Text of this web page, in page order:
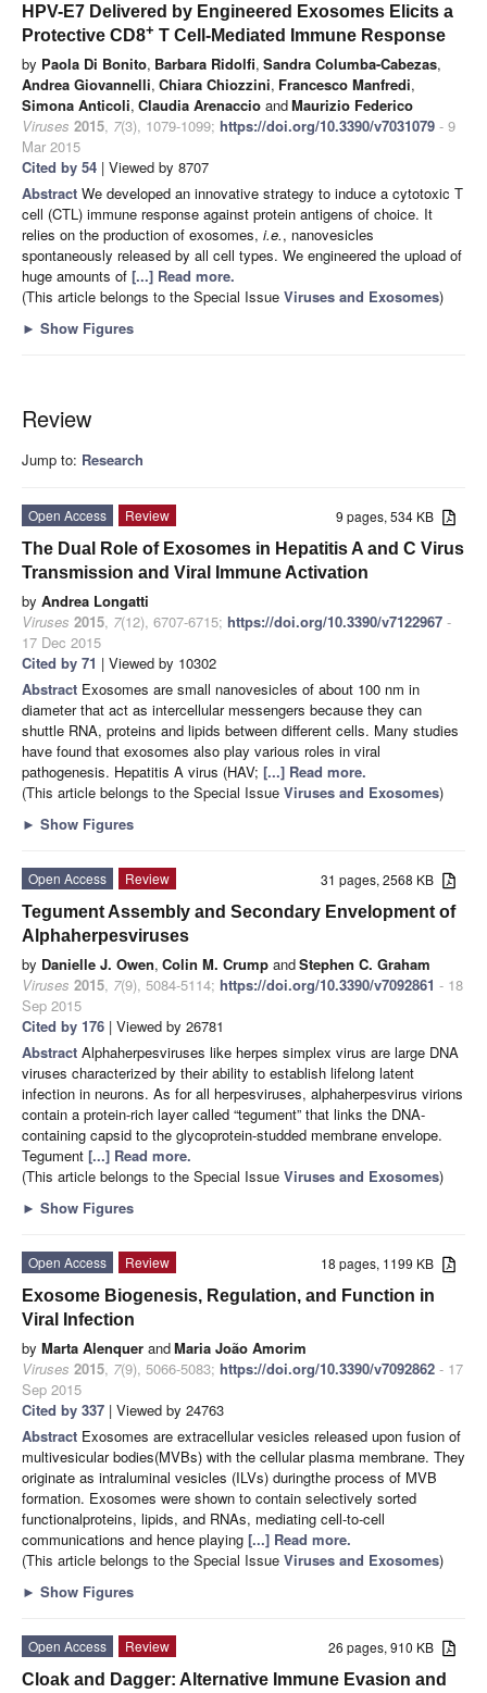
HPV-E7 Delivered by Engineered Exosomes Elicits a
Protective CD8+ T Cell-Mediated Immune Response
by Paola Di Bonito, Barbara Ridolfi, Sandra Columba-Cabezas,
Andrea Giovannelli, Chiara Chiozzini, Francesco Manfredi,
Simona Anticoli, Claudia Arenaccio andMaurizio Federico
Viruses 2015, 7(3), 1079-1099; https://doi.org/10.3390/v7031079 - 9
Mar 2015
Cited by 54 | Viewed by 8707
Abstract We developed an innovative strategy to induce a cytotoxic T
cell (CTL) immune response against protein antigens of choice. It
relies on the production of exosomes, i.e., nanovesicles
spontaneously released by all cell types. We engineered the upload of
huge amounts of [...] Read more.
(This article belongs to the Special Issue Viruses and Exosomes)
► Show Figures
Review
Jump to: Research
9 pages, 534 KB
Open Access
Review
The Dual Role of Exosomes in Hepatitis A and C Virus
Transmission and Viral Immune Activation
by Andrea Longatti
Viruses 2015, 7(12), 6707-6715; https://doi.org/10.3390/v7122967 -
17 Dec 2015
Cited by 71 | Viewed by 10302
Abstract Exosomes are small nanovesicles of about 100 nm in
diameter that act as intercellular messengers because they can
shuttle RNA, proteins and lipids between different cells. Many studies
have found that exosomes also play various roles in viral
pathogenesis. Hepatitis A virus (HAV; [...] Read more.
(This article belongs to the Special Issue Viruses and Exosomes)
► Show Figures
31 pages, 2568 KB
Open Access
Review
Tegument Assembly and Secondary Envelopment of
Alphaherpesviruses
by Danielle J. Owen, Colin M. Crump andStephen C. Graham
Viruses 2015, 7(9), 5084-5114; https://doi.org/10.3390/v7092861 - 18
Sep 2015
Cited by 176 | Viewed by 26781
Abstract Alphaherpesviruses like herpes simplex virus are large DNA
viruses characterized by their ability to establish lifelong latent
infection in neurons. As for all herpesviruses, alphaherpesvirus virions
contain a protein-rich layer called “tegument” that links the DNA-
containing capsid to the glycoprotein-studded membrane envelope.
Tegument [...] Read more.
(This article belongs to the Special Issue Viruses and Exosomes)
► Show Figures
18 pages, 1199 KB
Open Access
Review
Exosome Biogenesis, Regulation, and Function in
Viral Infection
by Marta Alenquer andMaria João Amorim
Viruses 2015, 7(9), 5066-5083; https://doi.org/10.3390/v7092862 - 17
Sep 2015
Cited by 337 | Viewed by 24763
Abstract Exosomes are extracellular vesicles released upon fusion of
multivesicular bodies(MVBs) with the cellular plasma membrane. They
originate as intraluminal vesicles (ILVs) duringthe process of MVB
formation. Exosomes were shown to contain selectively sorted
functionalproteins, lipids, and RNAs, mediating cell-to-cell
communications and hence playing [...] Read more.
(This article belongs to the Special Issue Viruses and Exosomes)
► Show Figures
26 pages, 910 KB
Open Access
Review
Cloak and Dagger: Alternative Immune Evasion and